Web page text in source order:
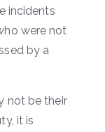
incidents
were not
by a
not be their
it is